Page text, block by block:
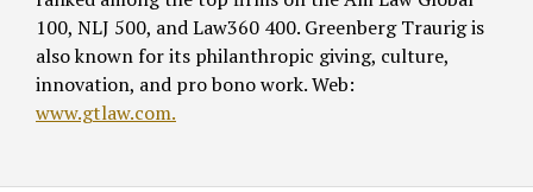
100, NLJ 500, and Law360 400. Greenberg Traurig is
also known for its philanthropic giving, culture,
innovation, and pro bono work. Web:
www.gtlaw.com.